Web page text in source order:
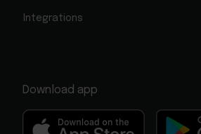
Integrations
Download app